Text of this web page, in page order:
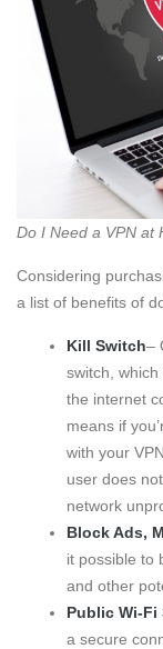
Do I Need a VPN at
Considering
a list of benefits of
Kill Switch–
switch, which
the internet
means if
with your
user does
network
Block Ads,
it possible to
and other
Public Wi-Fi
a secure